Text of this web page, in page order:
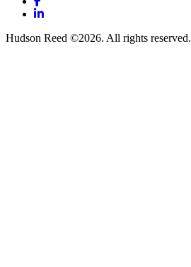
LinkedIn
Hudson Reed ©2026. All rights reserved.